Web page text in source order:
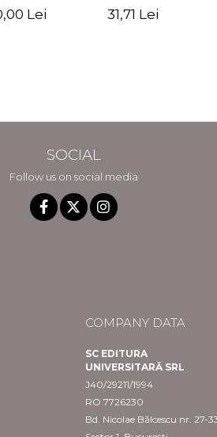
to
Lei
M. Kogalniceanu
31,71 Lei
SOCIAL
Follow us on social media
COMPANY DATA
SC EDITURA
UNIVERSITARĂ SRL
J40/29211/1994
RO 7726230
Bd. Nicolae Bălcescu nr. 27-